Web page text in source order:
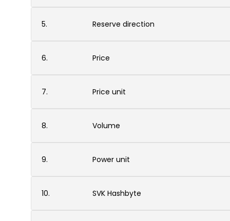
5. Reserve direction
6. Price
7. Price unit
8. Volume
9. Power unit
10. SVK Hashbyte